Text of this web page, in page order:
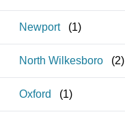
Newport (1)
North Wilkesboro (2)
Oxford (1)